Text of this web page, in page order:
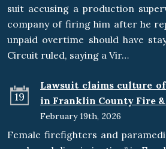
suit accusing a production
company of firing him after he
unpaid overtime should have
Circuit ruled, saying a Vir…
19
Lawsuit claims culture
in Franklin County Fire &
February 19th, 2026
Female firefighters and